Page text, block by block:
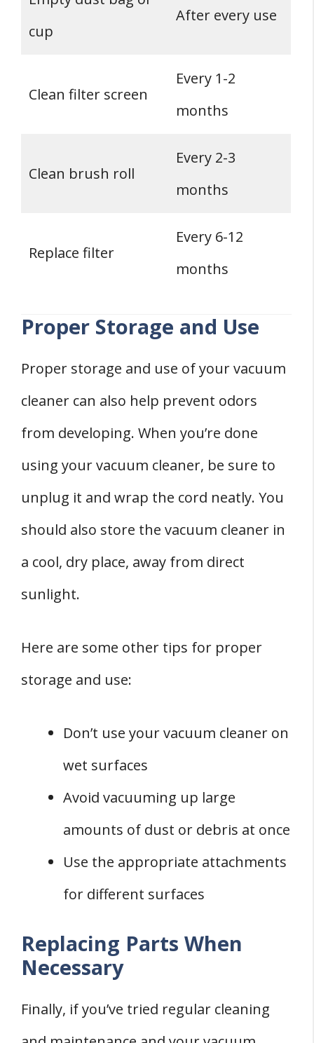
cup
After every use
Clean filter screen
Every 1-2
months
Clean brush roll
Every 2-3
months
Replace filter
Every 6-12
months
Proper Storage and Use
Proper storage and use of your vacuum
cleaner can also help prevent odors
from developing. When you’re done
using your vacuum cleaner, be sure to
unplug it and wrap the cord neatly. You
should also store the vacuum cleaner in
a cool, dry place, away from direct
sunlight.
Here are some other tips for proper
storage and use:
Don’t use your vacuum cleaner on
wet surfaces
Avoid vacuuming up large
amounts of dust or debris at once
Use the appropriate attachments
for different surfaces
Replacing Parts When
Necessary
Finally, if you’ve tried regular cleaning